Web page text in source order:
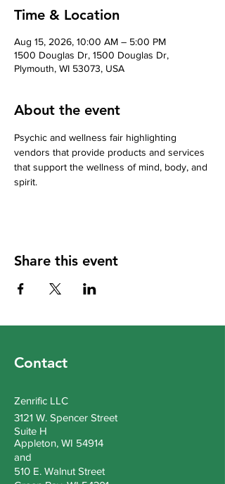
Time & Location
Aug 15, 2026, 10:00 AM – 5:00 PM
1500 Douglas Dr, 1500 Douglas Dr,
Plymouth, WI 53073, USA
About the event
Psychic and wellness fair highlighting
vendors that provide products and services
that support the wellness of mind, body, and
spirit.
Share this event
Contact
Zenrific LLC
3121 W. Spencer Street
Suite H
Appleton, WI 54914
and
510 E. Walnut Street